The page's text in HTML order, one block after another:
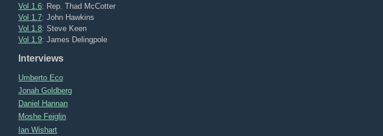
Vol 1.6: Rep. Thad McCotter
Vol 1.7: John Hawkins
Vol 1.8: Steve Keen
Vol 1.9: James Delingpole
Interviews
Umberto Eco
Jonah Goldberg
Daniel Hannan
Moshe Feiglin
Ian Wishart